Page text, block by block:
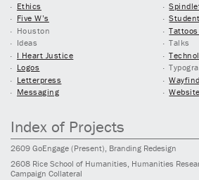
Ethics
Five W’s
Houston
Ideas
I Heart Justice
Logos
Letterpress
Messaging
Talks
Index of Projects
2609 GoEngage (Present), Branding Redesign
2608 Rice School of Humanities, Humanities
Campaign Collateral